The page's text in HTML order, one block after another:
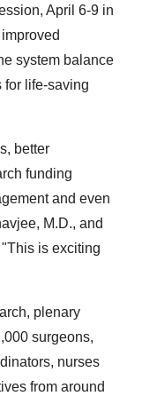
April 6-9 in
system balance
for life-saving
better
funding
and even
M.D., and
is exciting
plenary
surgeons,
nurses
from around